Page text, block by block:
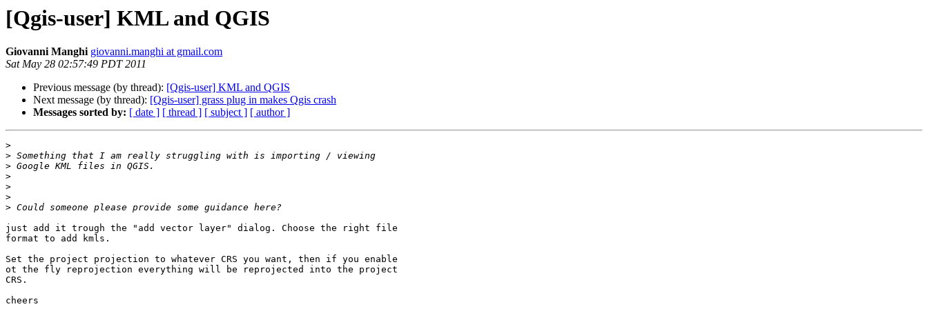
[Qgis-user] KML and QGIS
Giovanni Manghi giovanni.manghi at gmail.com
Sat May 28 02:57:49 PDT 2011
Previous message (by thread): [Qgis-user] KML and QGIS
Next message (by thread): [Qgis-user] grass plug in makes Qgis crash
Messages sorted by: [ date ] [ thread ] [ subject ] [ author ]
>
>
>
>
>
>
>
just add it trough the "add vector layer" dialog. Choose the right file
format to add kmls.
Set the project projection to whatever CRS you want, then if you enable
ot the fly reprojection everything will be reprojected into the project
CRS.
cheers